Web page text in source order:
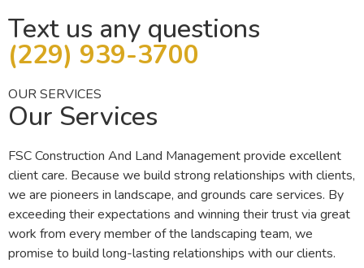
Text us any questions
(229) 939-3700‬
OUR SERVICES
Our Services
FSC Construction And Land Management provide excellent
client care. Because we build strong relationships with clients,
we are pioneers in landscape, and grounds care services. By
exceeding their expectations and winning their trust via great
work from every member of the landscaping team, we
promise to build long-lasting relationships with our clients.